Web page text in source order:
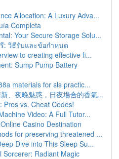
Allocation: A Luxury Adva...
Completa
Your Secure Storage Solu...
: วิธีรับและข้อกำหนด
to creating effective fi...
Sump Pump Battery
materials for sls practic...
、夜晚魅惑，日夜場合的香氣...
Pros vs. Cheat Codes!
Video: A Full Tutor...
Casino Destination
for preserving threatened ...
Dive into This Sleep Su...
Sorcerer: Radiant Magic